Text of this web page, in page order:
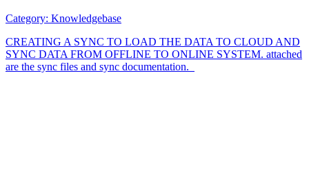
Category: Knowledgebase
CREATING A SYNC TO LOAD THE DATA TO CLOUD AND
SYNC DATA FROM OFFLINE TO ONLINE SYSTEM. attached
are the sync files and sync documentation.